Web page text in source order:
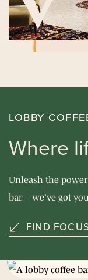
LOBBY
Where
Unleash the
bar – we’ve got
FIND